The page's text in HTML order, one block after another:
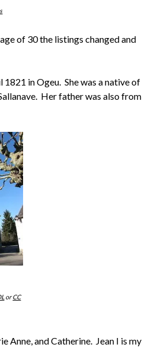
of 30 the listings changed and
in Ogeu. She was a native of
Her father was also from
orCC
Anne, and Catherine. Jean I is my